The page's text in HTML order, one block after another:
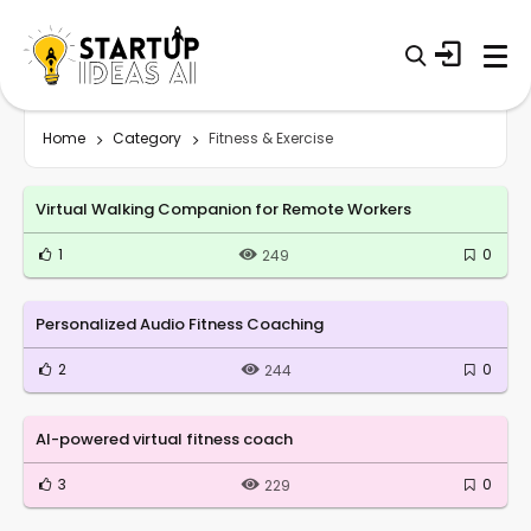
Home Category Fitness & Exercise
Virtual Walking Companion for Remote Workers
1 249 0
Personalized Audio Fitness Coaching
2 244 0
AI-powered virtual fitness coach
3 229 0